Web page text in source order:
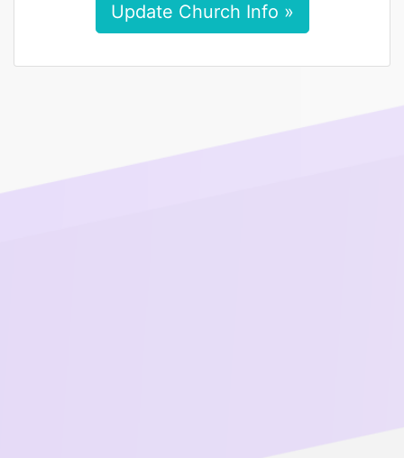
Update Church Info »